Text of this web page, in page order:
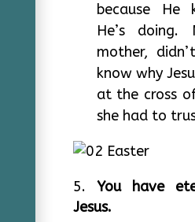
because He
He’s doing.
mother,
know why
at the cross
she had to
You have
Jesus.